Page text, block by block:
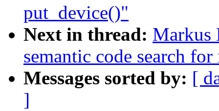
put_device()"
Next in thread: Markus
semantic code search
Messages sorted by: [
]